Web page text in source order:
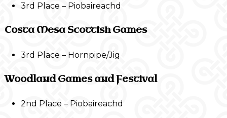
3rd Place – Piobaireachd
Costa Mesa Scottish Games
3rd Place – Hornpipe/Jig
Woodland Games and Festival
2nd Place – Piobaireachd